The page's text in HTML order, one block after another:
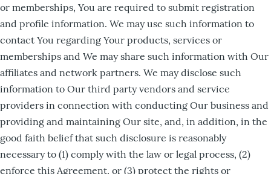
or memberships, You are required to submit registration
and profile information. We may use such information to
contact You regarding Your products, services or
memberships and We may share such information with Our
affiliates and network partners. We may disclose such
information to Our third party vendors and service
providers in connection with conducting Our business and
providing and maintaining Our site, and, in addition, in the
good faith belief that such disclosure is reasonably
necessary to (1) comply with the law or legal process, (2)
enforce this Agreement, or (3) protect the rights or